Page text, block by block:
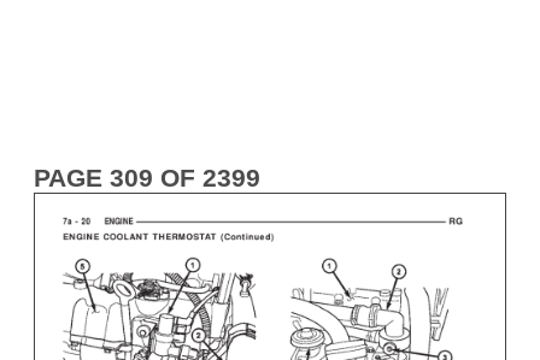
PAGE 309 OF 2399